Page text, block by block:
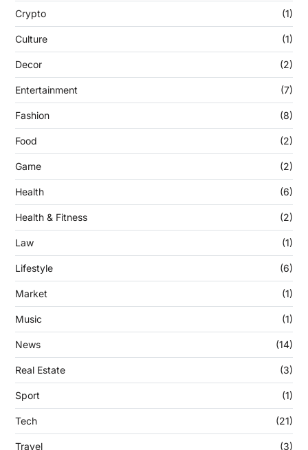
Crypto (1)
Culture (1)
Decor (2)
Entertainment (7)
Fashion (8)
Food (2)
Game (2)
Health (6)
Health & Fitness (2)
Law (1)
Lifestyle (6)
Market (1)
Music (1)
News (14)
Real Estate (3)
Sport (1)
Tech (21)
Travel (3)